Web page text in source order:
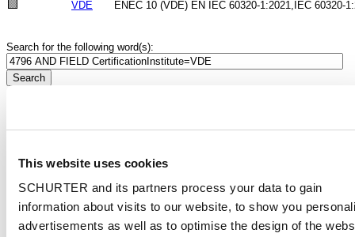
This website uses cookies
SCHURTER and its partners process your data to gain
information about visits to our website, to show you
advertisements as well as to optimise the design of the